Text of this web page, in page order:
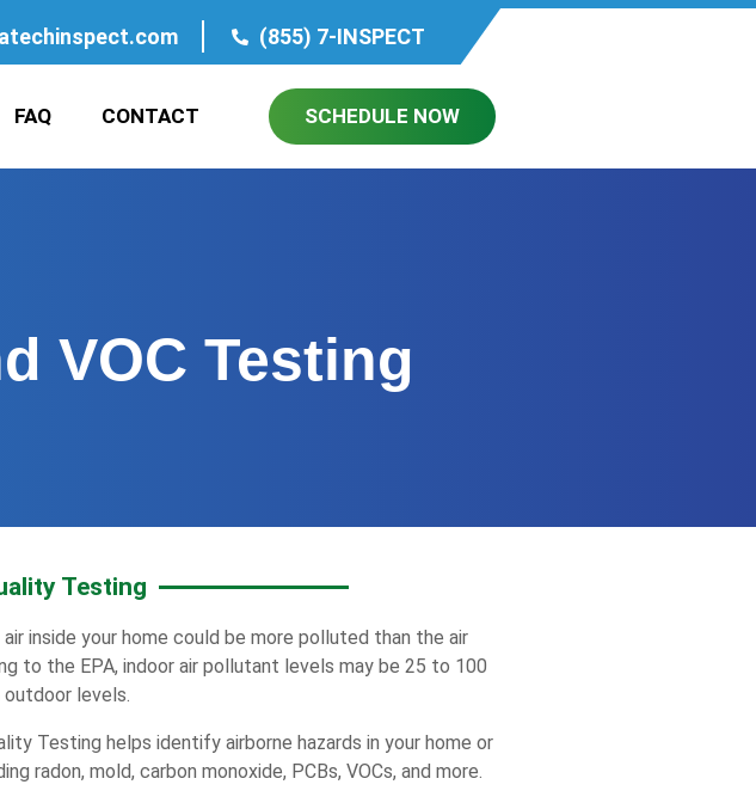
(855) 7-INSPECT
FAQ CONTACT SCHEDULE NOW
VOC Testing
Testing
inside your home could be more polluted than the air
to the EPA, indoor air pollutant levels may be 25 to 100
outdoor levels.
Testing helps identify airborne hazards in your home or
radon, mold, carbon monoxide, PCBs, VOCs, and more.